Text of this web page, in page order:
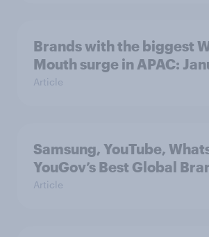
Brands with the biggest
Mouth surge in APAC:
Article
Samsung, YouTube,
YouGov’s Best Global
Article